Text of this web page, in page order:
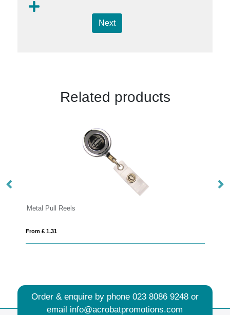
Next
Related products
Order & enquire by phone 023 8086 9248or
email info@acrobatpromotions.com